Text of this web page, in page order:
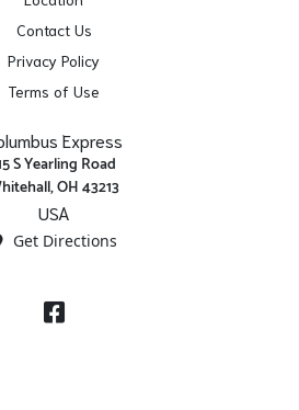
Contact Us
Privacy Policy
Terms of Use
Express
S Yearling Road
OH 43213
USA
Get Directions
Facebook